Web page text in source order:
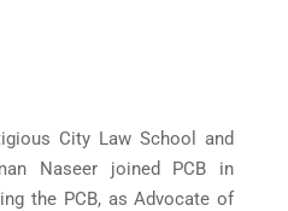
City Law School and
Naseer joined PCB in
the PCB, as Advocate of